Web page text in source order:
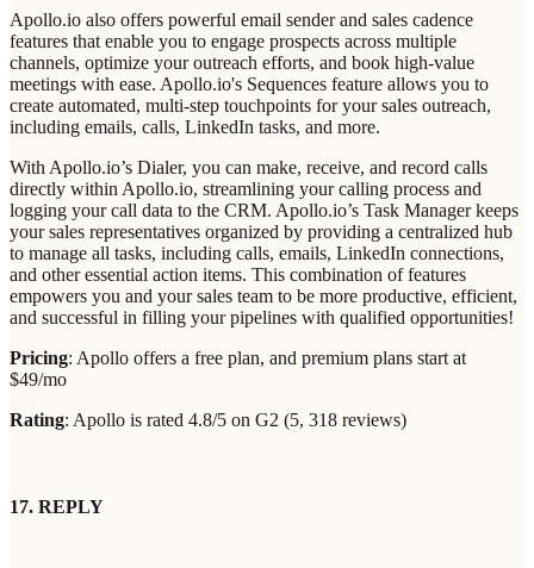
Apollo.io also offers powerful email sender and sales cadence
features that enable you to engage prospects across multiple
channels, optimize your outreach efforts, and book high-value
meetings with ease. Apollo.io's Sequences feature allows you to
create automated, multi-step touchpoints for your sales outreach,
including emails, calls, LinkedIn tasks, and more.
With Apollo.io’s Dialer, you can make, receive, and record calls
directly within Apollo.io, streamlining your calling process and
logging your call data to the CRM. Apollo.io’s Task Manager keeps
your sales representatives organized by providing a centralized hub
to manage all tasks, including calls, emails, LinkedIn connections,
and other essential action items. This combination of features
empowers you and your sales team to be more productive, efficient,
and successful in filling your pipelines with qualified opportunities!
Pricing: Apollo offers a free plan, and premium plans start at
$49/mo
Rating: Apollo is rated 4.8/5 on G2 (5, 318 reviews)
17. REPLY